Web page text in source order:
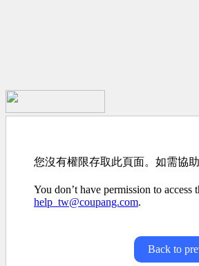
您沒有權限存取此頁面。如需協
You don’t have permission to access
help_tw@coupang.com.
Back to